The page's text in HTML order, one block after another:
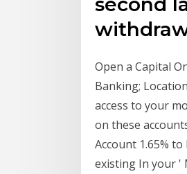
Open a Capital
Banking;
access to your
on these
Account 1.65%
existing In your '